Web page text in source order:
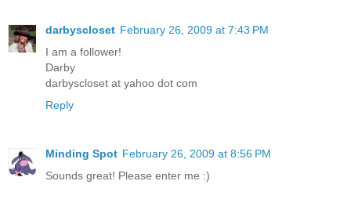
darbyscloset February 26, 2009 at 7:43 PM
I am a follower!
Darby
darbyscloset at yahoo dot com
Reply
Minding Spot February 26, 2009 at 8:56 PM
Sounds great! Please enter me :)